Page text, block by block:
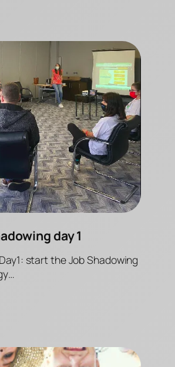
day 1
start the Job Shadowing